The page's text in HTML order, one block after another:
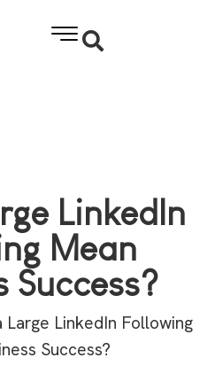
LinkedIn
Mean
Success?
Large LinkedIn Following
Success?